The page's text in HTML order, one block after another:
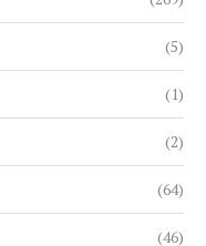
(5)
(1)
(2)
(64)
(46)